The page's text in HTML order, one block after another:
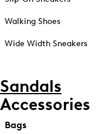
Walking Shoes
Wide Width Sneakers
Sandals
Accessories
Bags